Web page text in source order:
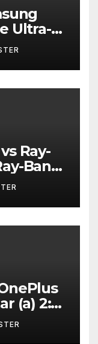
Ultra-
of
Ray-
Ban
(a) 2: